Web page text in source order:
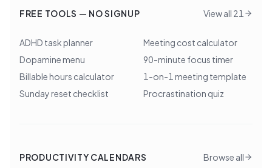
FREE TOOLS — NO SIGNUP View all 21
ADHD task planner
Meeting cost calculator
Dopamine menu
90-minute focus timer
Billable hours calculator
1-on-1 meeting template
Sunday reset checklist
Procrastination quiz
PRODUCTIVITY CALENDARS Browse all